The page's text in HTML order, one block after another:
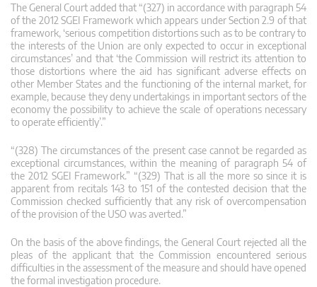
The General Court added that “(327) in accordance with paragraph 54
of the 2012 SGEI Framework which appears under Section 2.9 of that
framework, ‘serious competition distortions such as to be contrary to
the interests of the Union are only expected to occur in exceptional
circumstances’ and that ‘the Commission will restrict its attention to
those distortions where the aid has significant adverse effects on
other Member States and the functioning of the internal market, for
example, because they deny undertakings in important sectors of the
economy the possibility to achieve the scale of operations necessary
to operate efficiently’.”
“(328) The circumstances of the present case cannot be regarded as
exceptional circumstances, within the meaning of paragraph 54 of
the 2012 SGEI Framework.” “(329) That is all the more so since it is
apparent from recitals 143 to 151 of the contested decision that the
Commission checked sufficiently that any risk of overcompensation
of the provision of the USO was averted.”
On the basis of the above findings, the General Court rejected all the
pleas of the applicant that the Commission encountered serious
difficulties in the assessment of the measure and should have opened
the formal investigation procedure.